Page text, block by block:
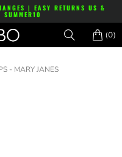
| EASY RETURNS US &
(0)
- MARY JANES